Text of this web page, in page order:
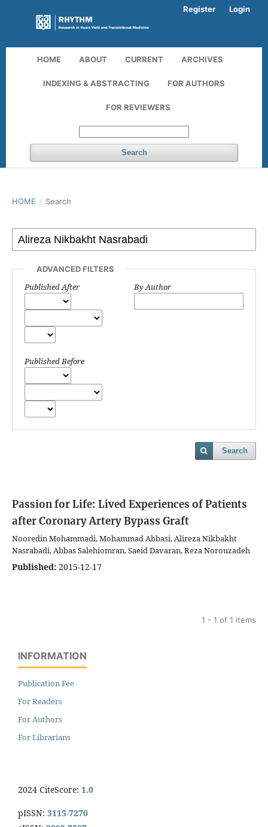
HOME ABOUT CURRENT ARCHIVES
INDEXING & ABSTRACTING FOR AUTHORS
FOR REVIEWERS
Search
Register Login
HOME / Search
ADVANCED FILTERS
Published After
Published Before
By Author
Search
Passion for Life: Lived Experiences of Patients
after Coronary Artery Bypass Graft
Nooredin Mohammadi, Mohammad Abbasi, Alireza Nikbakht
Nasrabadi, Abbas Salehiomran, Saeid Davaran, Reza Norouzadeh
Published: 2015-12-17
1 - 1 of 1 items
INFORMATION
Publication Fee
For Readers
For Authors
For Librarians
2024 CiteScore: 1.0
pISSN: 3115-7270